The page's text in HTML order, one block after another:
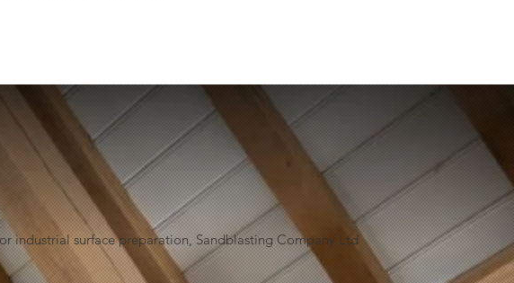
industrial surface preparation, Sandblasting Company Ltd